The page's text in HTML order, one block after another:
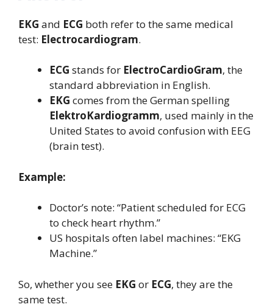
EKG and ECG both refer to the same medical
test: Electrocardiogram.
ECG stands for ElectroCardioGram, the
standard abbreviation in English.
EKG comes from the German spelling
ElektroKardiogramm, used mainly in the
United States to avoid confusion with EEG
(brain test).
Example:
Doctor’s note: “Patient scheduled for ECG
to check heart rhythm.”
US hospitals often label machines: “EKG
Machine.”
So, whether you see EKG or ECG, they are the
same test.